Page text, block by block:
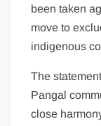
been taken
move to
indigenous
The
Pangal
close